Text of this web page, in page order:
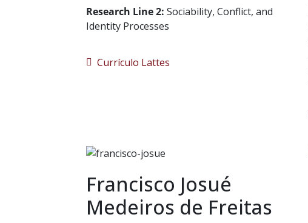
Research Line 2: Sociability, Conflict, and
Identity Processes
Currículo Lattes
Francisco Josué
Medeiros de Freitas